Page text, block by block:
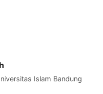
Islam Bandung